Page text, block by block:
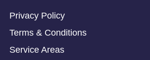
Privacy Policy
Terms & Conditions
Service Areas